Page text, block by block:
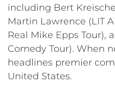
including Bert
Martin Lawrence (LIT
Real Mike Epps Tour),
Comedy Tour). When
headlines premier
United States.